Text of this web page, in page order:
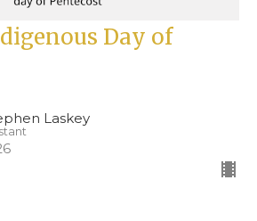
Day of
Laskey